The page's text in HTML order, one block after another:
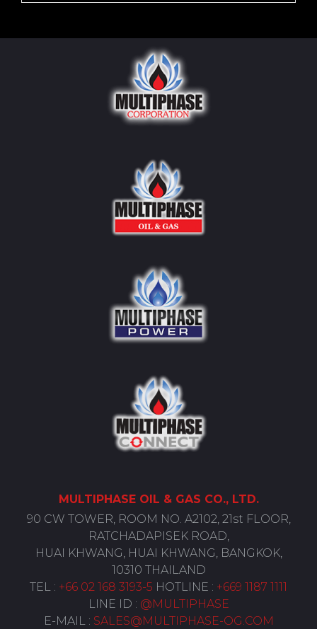
MULTIPHASE OIL & GAS CO., LTD.
90 CW TOWER, ROOM NO. A2102, 21st FLOOR,
RATCHADAPISEK ROAD,
HUAI KHWANG, HUAI KHWANG, BANGKOK,
10310 THAILAND
TEL : +66 02 168 3193-5 HOTLINE : +669 1187 1111
LINE ID : @MULTIPHASE
E-MAIL : SALES@MULTIPHASE-OG.COM